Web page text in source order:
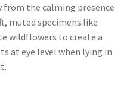
the calming presence
muted specimens like
wildflowers to create a
at eye level when lying in